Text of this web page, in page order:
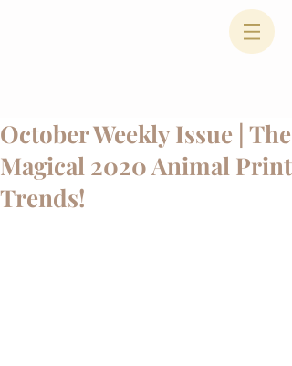
October Weekly Issue | The
Magical 2020 Animal Print
Trends!